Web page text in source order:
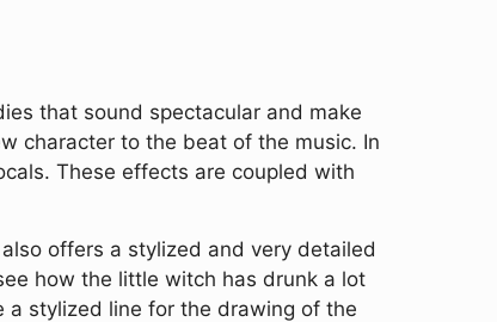
that sound spectacular and make
character to the beat of the music. In
These effects are coupled with
offers a stylized and very detailed
how the little witch has drunk a lot
a stylized line for the drawing of the